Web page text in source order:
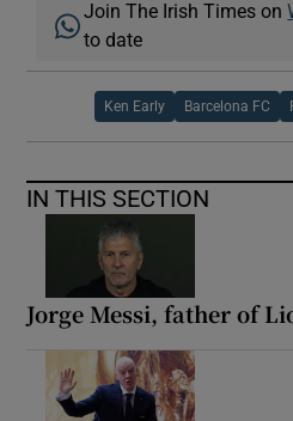
Join The Irish Times on
to date
Ken Early Barcelona FC
IN THIS SECTION
Jorge Messi, father of